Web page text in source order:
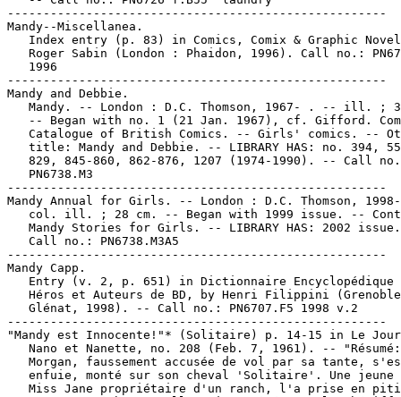
-----------------------------------------------------
Mandy--Miscellanea.
Index entry (p. 83) in Comics, Comix & Graphic
Roger Sabin (London : Phaidon, 1996). Call no.:
   1996
-----------------------------------------------------
Mandy and Debbie.
Mandy. -- London : D.C. Thomson, 1967- . -- ill. ;
-- Began with no. 1 (21 Jan. 1967), cf. Gifford.
Catalogue of British Comics. -- Girls' comics. --
title: Mandy and Debbie. -- LIBRARY HAS: no. 394,
829, 845-860, 862-876, 1207 (1974-1990). -- Call
   PN6738.M3
-----------------------------------------------------
Mandy Annual for Girls. -- London : D.C. Thomson,
col. ill. ; 28 cm. -- Began with 1999 issue. --
Mandy Stories for Girls. -- LIBRARY HAS: 2002
   Call no.: PN6738.M3A5
-----------------------------------------------------
Mandy Capp.
Entry (v. 2, p. 651) in Dictionnaire Encyclopédique
Héros et Auteurs de BD, by Henri Filippini
   Glénat, 1998). -- Call no.: PN6707.F5 1998 v.2
-----------------------------------------------------
"Mandy est Innocente!"* (Solitaire) p. 14-15 in Le
Nano et Nanette, no. 208 (Feb. 7, 1961). --
Morgan, faussement accusée de vol par sa tante,
enfuie, monté sur son cheval 'Solitaire'. Une jeune
Miss Jane propriétaire d'un ranch, l'a prise en